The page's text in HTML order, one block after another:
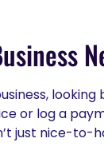
or log a
just nice-to-